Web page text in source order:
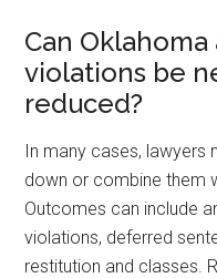
Can
violations be
reduced?
In many cases, lawyers
down or combine them
Outcomes can include
violations, deferred
restitution and classes.